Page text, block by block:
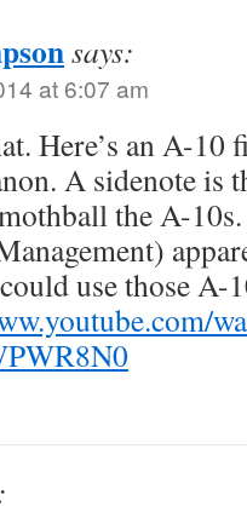
says:
at 6:07 am
Here’s an A-10
A sidenote is
the A-
use those A-